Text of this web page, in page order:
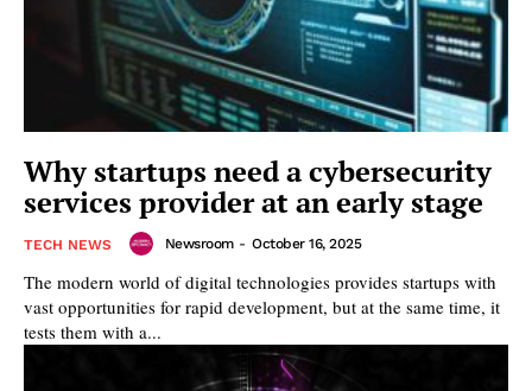
Why startups need a cybersecurity
services provider at an early stage
TECH NEWS Newsroom - October 16, 2025
The modern world of digital technologies provides startups with
vast opportunities for rapid development, but at the same time, it
tests them with a...